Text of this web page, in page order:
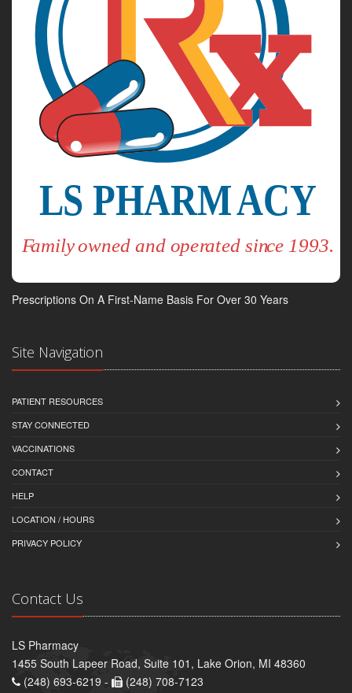
Prescriptions On A First-Name Basis For Over 30 Years
Site Navigation
PATIENT RESOURCES
STAY CONNECTED
VACCINATIONS
CONTACT
HELP
LOCATION / HOURS
PRIVACY POLICY
Contact Us
LS Pharmacy
1455 South Lapeer Road, Suite 101, Lake Orion, MI 48360
(248) 693-6219 -
(248) 708-7123